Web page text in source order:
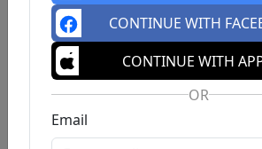
CONTINUE WITH
CONTINUE WITH
OR
Email